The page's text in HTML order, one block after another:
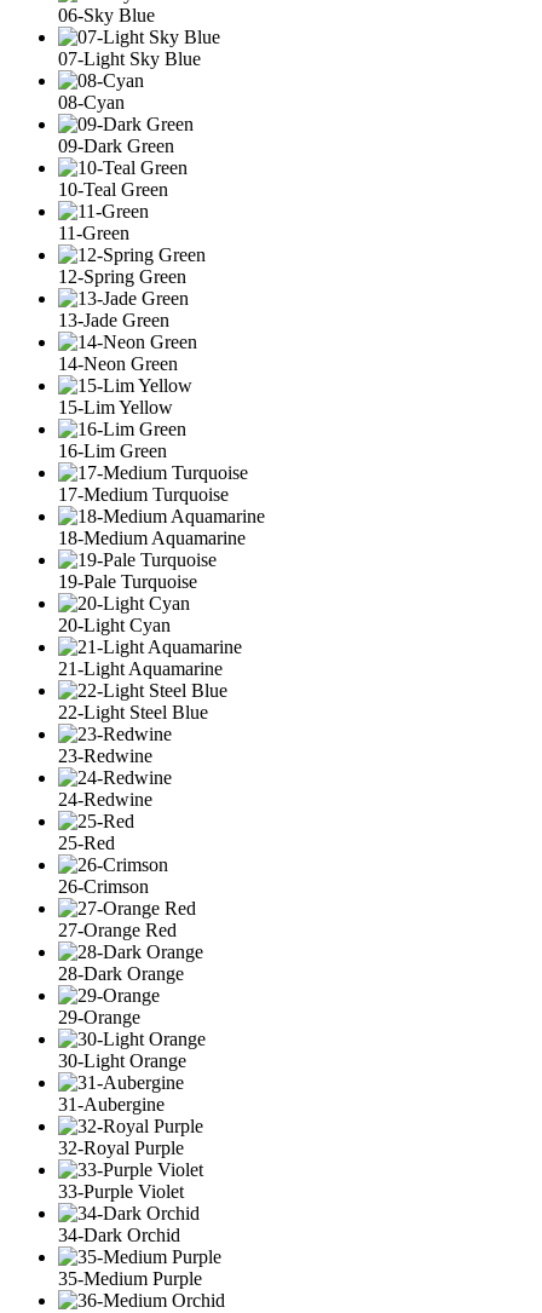
06-Sky Blue
07-Light Sky Blue
08-Cyan
09-Dark Green
10-Teal Green
11-Green
12-Spring Green
13-Jade Green
14-Neon Green
15-Lim Yellow
16-Lim Green
17-Medium Turquoise
18-Medium Aquamarine
19-Pale Turquoise
20-Light Cyan
21-Light Aquamarine
22-Light Steel Blue
23-Redwine
24-Redwine
25-Red
26-Crimson
27-Orange Red
28-Dark Orange
29-Orange
30-Light Orange
31-Aubergine
32-Royal Purple
33-Purple Violet
34-Dark Orchid
35-Medium Purple